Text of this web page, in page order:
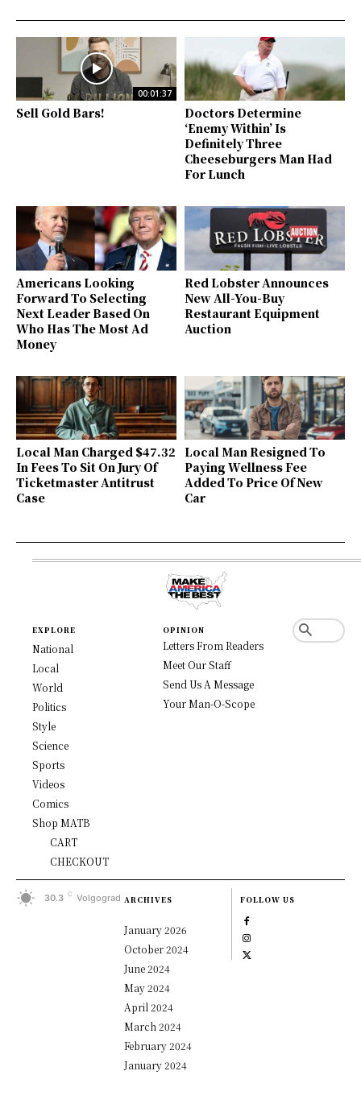
00:01:37
Sell Gold Bars!
Doctors Determine
‘Enemy Within’ Is
Definitely Three
Cheeseburgers Man Had
For Lunch
Americans Looking
Forward To Selecting
Next Leader Based On
Who Has The Most Ad
Money
Red Lobster Announces
New All-You-Buy
Restaurant Equipment
Auction
Local Man Charged $47.32
In Fees To Sit On Jury Of
Ticketmaster Antitrust
Case
Local Man Resigned To
Paying Wellness Fee
Added To Price Of New
Car
EXPLORE
National
Local
World
Politics
Style
Science
Sports
Videos
Comics
Shop MATB
CART
CHECKOUT
OPINION
Letters From Readers
Meet Our Staff
Send Us A Message
Your Man-O-Scope
30.3 C Volgograd ARCHIVES
January 2026
October 2024
June 2024
May 2024
April 2024
March 2024
February 2024
January 2024
FOLLOW US